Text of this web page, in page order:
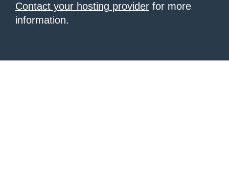
Contact your hosting provider for more
information.